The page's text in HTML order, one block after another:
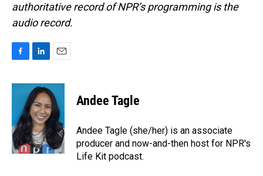
authoritative record of NPR’s programming is the
audio record.
c
o
k
n
k
e
d
I
n
a
i
Andee Tagle
Andee Tagle (she/her) is an associate
producer and now-and-then host for NPR's
Life Kit podcast.